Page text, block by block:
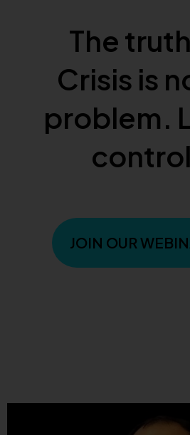
The
Crisis is
problem.
JOIN OUR